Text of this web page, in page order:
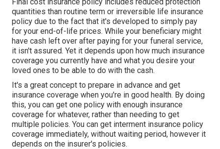
quantities than routine term or irreversible life insurance
policy due to the fact that it's developed to simply pay
for your end-of-life prices. While your beneficiary might
have cash left over after paying for your funeral service,
it isn't assured. Yet it depends upon how much insurance
coverage you currently have and what you desire your
loved ones to be able to do with the cash.
It's a great concept to prepare in advance and get
insurance coverage when you're in good health. By doing
this, you can get one policy with enough insurance
coverage for whatever, rather than needing to get
multiple policies. You can get interment insurance policy
coverage immediately, without waiting period, however it
depends on the insurer's policies.